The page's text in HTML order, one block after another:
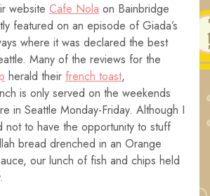
website Cafe Nola on Bainbridge
featured on an episode of Giada’s
where it was declared the best
Many of the reviews for the
herald their french toast,
is only served on the weekends
in Seattle Monday-Friday. Although I
not to have the opportunity to stuff
bread drenched in an Orange
our lunch of fish and chips held